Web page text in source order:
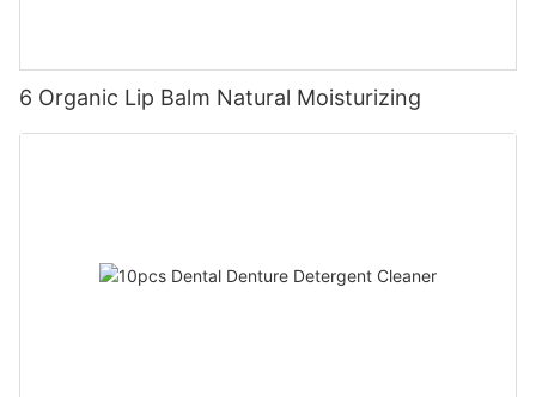
6 Organic Lip Balm Natural Moisturizing